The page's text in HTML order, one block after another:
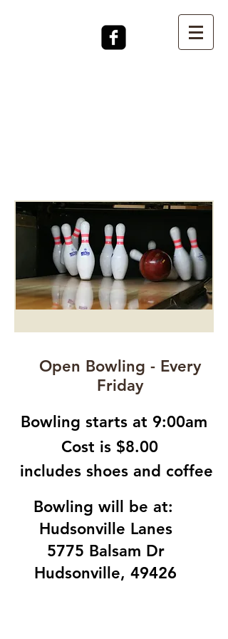
Open Bowling - Every
Friday
Bowling starts at 9:00am
Cost is $8.00
includes shoes and coffee
Bowling will be at:
Hudsonville Lanes
5775 Balsam Dr
Hudsonville, 49426